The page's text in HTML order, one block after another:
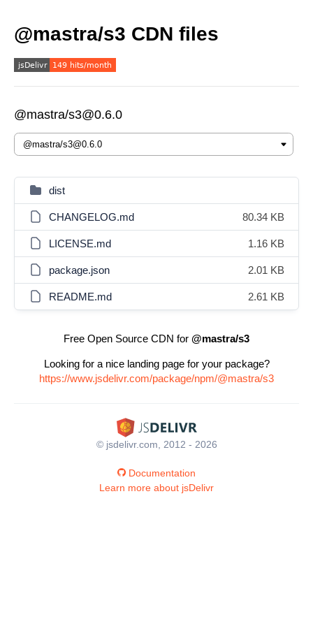
@mastra/s3 CDN files
@mastra/s3@0.6.0
dist
CHANGELOG.md 80.34 KB
LICENSE.md 1.16 KB
package.json 2.01 KB
README.md 2.61 KB
Free Open Source CDN for @mastra/s3
Looking for a nice landing page for your package?
https://www.jsdelivr.com/package/npm/@mastra/s3
© jsdelivr.com, 2012 - 2026
Documentation
Learn more about jsDelivr